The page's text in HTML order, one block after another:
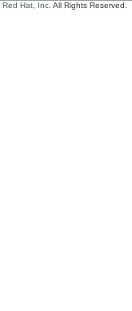
Red Hat, Inc. All Rights Reserved.